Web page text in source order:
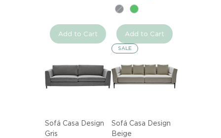
Add to Cart Add to Cart
Sofá Casa Design
Gris
SALE
Sofá Casa Design
Beige